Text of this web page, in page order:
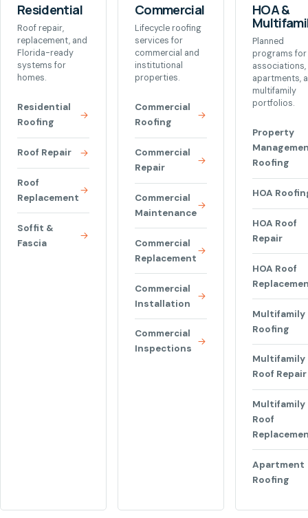
Residential
Roof repair,
replacement, and
Florida-ready
systems for
homes.
Residential
Roofing
Roof Repair
Roof
Replacement
Soffit &
Fascia
Commercial
Lifecycle roofing
services for
commercial and
institutional
properties.
Commercial
Roofing
Commercial
Repair
Commercial
Maintenance
Commercial
Replacement
Commercial
Installation
Commercial
Inspections
HOA &
Planned
programs for
associations,
apartments,
multifamily
portfolios.
Property
Roofing
HOA
HOA Roof
Repair
HOA Roof
Multifamily
Roofing
Multifamily
Roof Repair
Multifamily
Roof
Apartment
Roofing